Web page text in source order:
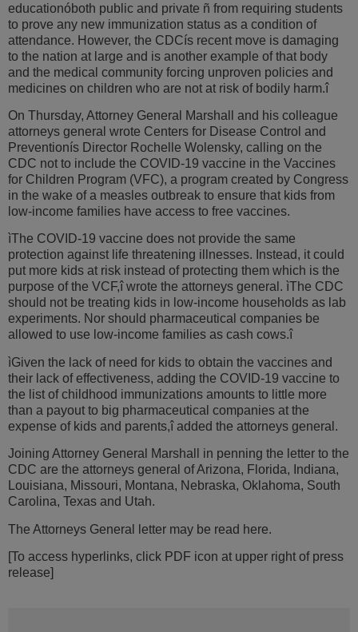
educationóboth public and private ñ from requiring students
to prove any new immunization status as a condition of
attendance. However, the CDCís recent move is damaging
to the nation at large and is another example of that body
and the medical community forcing unproven policies and
medicines on children who are not at risk of bodily harm.î
On Thursday, Attorney General Marshall and his colleague
attorneys general wrote Centers for Disease Control and
Preventionís Director Rochelle Wolensky, calling on the
CDC not to include the COVID-19 vaccine in the Vaccines
for Children Program (VFC), a program created by Congress
in the wake of a measles outbreak to ensure that kids from
low-income families have access to free vaccines.
ìThe COVID-19 vaccine does not provide the same
protection against life threatening illnesses. Instead, it could
put more kids at risk instead of protecting them which is the
purpose of the VCF,î wrote the attorneys general. ìThe CDC
should not be treating kids in low-income households as lab
experiments. Nor should pharmaceutical companies be
allowed to use low-income families as cash cows.î
ìGiven the lack of need for kids to obtain the vaccines and
their lack of effectiveness, adding the COVID-19 vaccine to
the list of childhood immunizations amounts to little more
than a payout to big pharmaceutical companies at the
expense of kids and parents,î added the attorneys general.
Joining Attorney General Marshall in penning the letter to the
CDC are the attorneys general of Arizona, Florida, Indiana,
Louisiana, Missouri, Montana, Nebraska, Oklahoma, South
Carolina, Texas and Utah.
The Attorneys General letter may be read here.
[To access hyperlinks, click PDF icon at upper right of press
release]